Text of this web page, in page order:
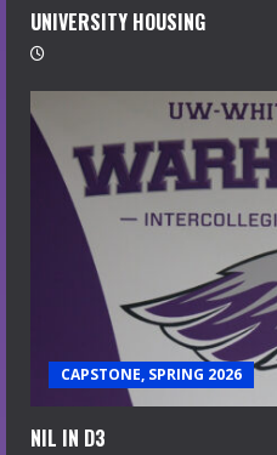
UNIVERSITY HOUSING
CAPSTONE, SPRING 2026
NIL IN D3